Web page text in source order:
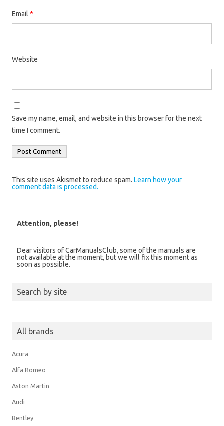
Email *
Website
Save my name, email, and website in this browser for the next
time I comment.
This site uses Akismet to reduce spam. Learn how your
comment data is processed.
Attention, please!
Dear visitors of CarManualsClub, some of the manuals are
not available at the moment, but we will fix this moment as
soon as possible.
Search by site
All brands
Acura
Alfa Romeo
Aston Martin
Audi
Bentley